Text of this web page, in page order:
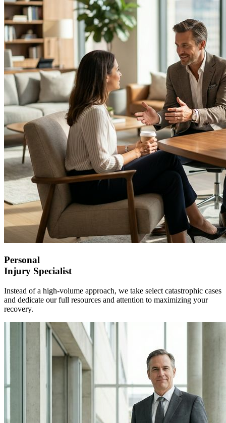
Personal
Injury Specialist
Instead of a high-volume approach, we take select catastrophic cases
and dedicate our full resources and attention to maximizing your
recovery.